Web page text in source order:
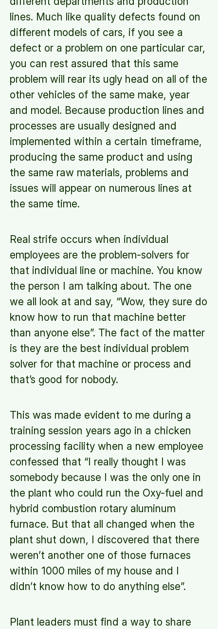
lines. Much like quality defects found on
different models of cars, if you see a
defect or a problem on one particular car,
you can rest assured that this same
problem will rear its ugly head on all of the
other vehicles of the same make, year
and model. Because production lines and
processes are usually designed and
implemented within a certain timeframe,
producing the same product and using
the same raw materials, problems and
issues will appear on numerous lines at
the same time.
Real strife occurs when individual
employees are the problem-solvers for
that individual line or machine. You know
the person I am talking about. The one
we all look at and say, “Wow, they sure do
know how to run that machine better
than anyone else”. The fact of the matter
is they are the best individual problem
solver for that machine or process and
that’s good for nobody.
This was made evident to me during a
training session years ago in a chicken
processing facility when a new employee
confessed that “I really thought I was
somebody because I was the only one in
the plant who could run the Oxy-fuel and
hybrid combustion rotary aluminum
furnace. But that all changed when the
plant shut down, I discovered that there
weren’t another one of those furnaces
within 1000 miles of my house and I
didn’t know how to do anything else”.
Plant leaders must find a way to share